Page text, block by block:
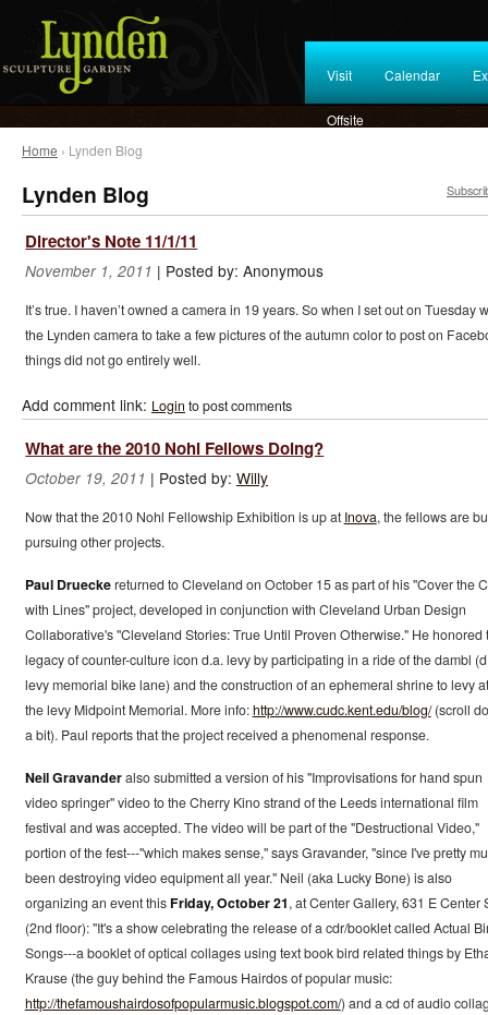
Visit Calendar
Offsite
Home › Lynden Blog
Lynden Blog
Director's Note 11/1/11
November 1, 2011 | Posted by: Anonymous
It’s true. I haven’t owned a camera in 19 years. So when I set out on Tuesday
the Lynden camera to take a few pictures of the autumn color to post on
things did not go entirely well.
Add comment link: Login to post comments
What are the 2010 Nohl Fellows Doing?
October 19, 2011 | Posted by: Willy
Now that the 2010 Nohl Fellowship Exhibition is up atInova, the fellows are
pursuing other projects.
Paul Drueckereturned to Cleveland on October 15 as part of his "Cover the
with Lines" project, developed in conjunction with Cleveland Urban Design
Collaborative's "Cleveland Stories: True Until Proven Otherwise." He honored
legacy of counter-culture icon d.a. levy by participating in a ride of the dambl
levy memorial bike lane) and the construction of an ephemeral shrine to levy at
the levy Midpoint Memorial. More info:http://www.cudc.kent.edu/blog/(scroll
a bit). Paul reports that the project received a phenomenal response.
Neil Gravanderalso submitted a version of his "Improvisations for hand spun
video springer" video to the Cherry Kino strand of the Leeds international film
festival and was accepted. The video will be part of the "Destructional Video,"
portion of the fest---"which makes sense," says Gravander, "since I've pretty
been destroying video equipment all year." Neil (aka Lucky Bone) is also
organizing an event this Friday, October 21, at Center Gallery, 631 E Center
(2nd floor): "It's a show celebrating the release of a cdr/booklet called Actual
Songs---a booklet of optical collages using text book bird related things by
Krause (the guy behind the Famous Hairdos of popular music:
http://thefamoushairdosofpopularmusic.blogspot.com/) and a cd of audio